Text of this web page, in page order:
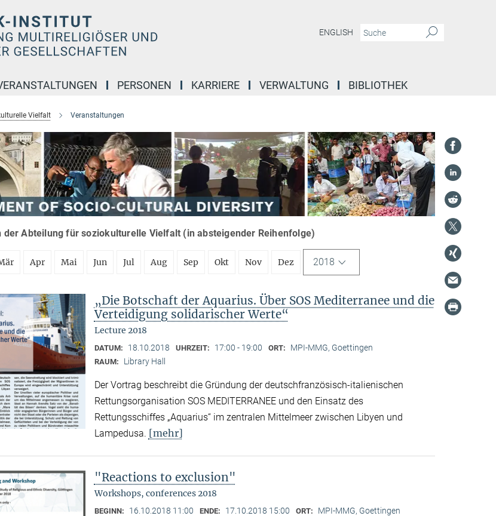
ENGLISH
PERSONEN KARRIERE VERWALTUNG BIBLIOTHEK
Vielfalt Veranstaltungen
der Abteilung für soziokulturelle Vielfalt (in absteigender Reihenfolge)
Apr Mai Jun Jul Aug Sep Okt Nov Dez 2018
„Die Botschaft der Aquarius. Über SOS Mediterranee und die
Verteidigung solidarischer Werte“
Lecture 2018
DATUM: 18.10.2018 UHRZEIT: 17:00 - 19:00 ORT: MPI-MMG, Goettingen
RAUM: Library Hall
Der Vortrag beschreibt die Gründung der deutschfranzösisch-italienischen
Rettungsorganisation SOS MEDITERRANEE und den Einsatz des
Rettungsschiffes „Aquarius“ im zentralen Mittelmeer zwischen Libyen und
Lampedusa. [mehr]
"Reactions to exclusion"
Workshops, conferences 2018
BEGINN: 16.10.2018 11:00 ENDE: 17.10.2018 15:00 ORT: MPI-MMG, Goettingen